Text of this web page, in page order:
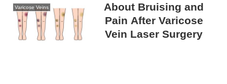
Surgical Recovery
Varicose Veins
About Bruising and
Pain After Varicose
Vein Laser Surgery